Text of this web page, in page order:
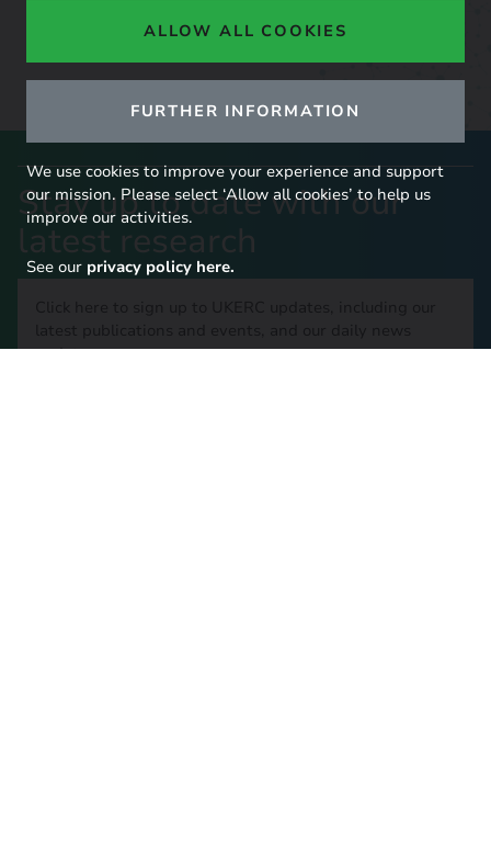
Stay up to date with our
latest research
update.
ALLOW ALL COOKIES
FURTHER INFORMATION
We use cookies to improve your experience and support
our mission. Please select ‘Allow all cookies’ to help us
improve our activities.
See our privacy policy here.